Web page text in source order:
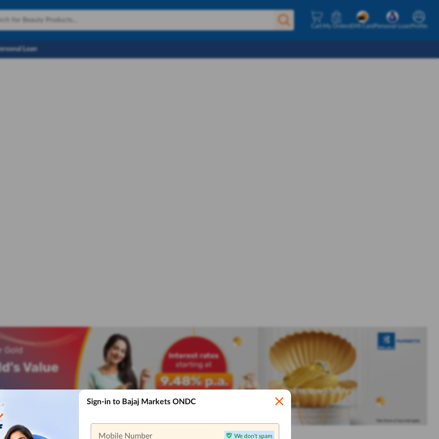
Cart My OrdersEMI Card Personal LoanProfile
Loan
Sign-in to Bajaj Markets ONDC
Mobile Number We don't spam